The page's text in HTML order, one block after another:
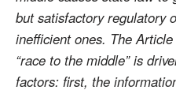
but satisfactory regulatory
inefficient ones. The
“race to the middle” is
factors: first, the